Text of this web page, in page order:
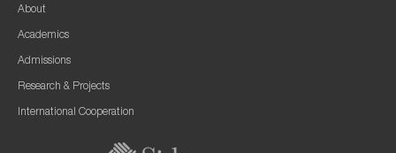
About
Academics
Admissions
Research & Projects
International Cooperation